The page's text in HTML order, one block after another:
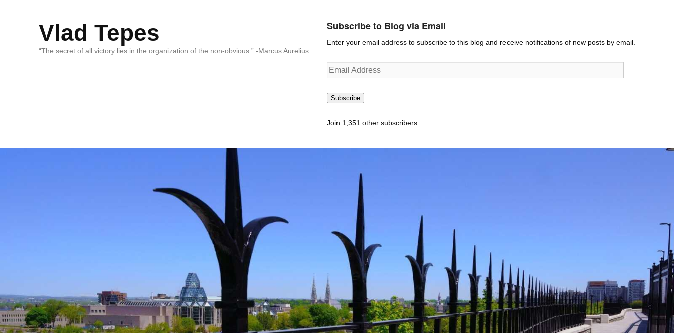
Vlad Tepes
“The secret of all victory lies in the organization of the non-obvious.” -Marcus Aurelius
Subscribe to Blog via Email
Enter your email address to subscribe to this blog and receive notifications of new posts by email.
Email
Address
Subscribe
Join 1,351 other subscribers